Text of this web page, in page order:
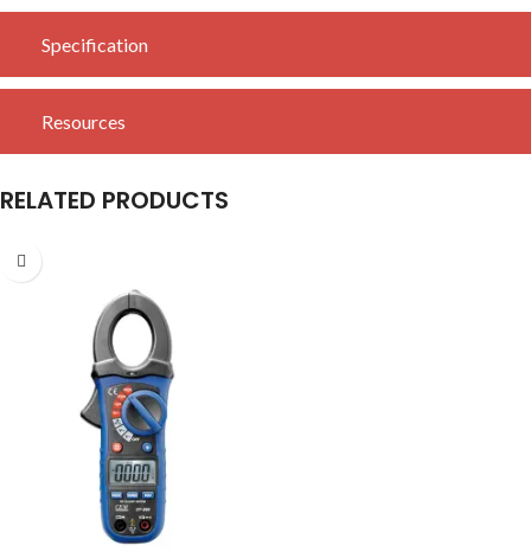
Specification
Resources
RELATED PRODUCTS